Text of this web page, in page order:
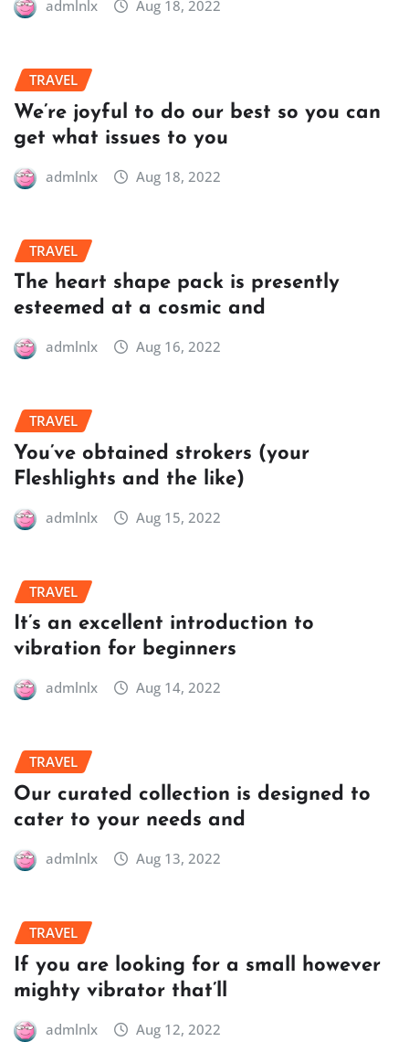
admlnlx Aug 18, 2022
TRAVEL
We’re joyful to do our best so you can
get what issues to you
admlnlx Aug 18, 2022
TRAVEL
The heart shape pack is presently
esteemed at a cosmic and
admlnlx Aug 16, 2022
TRAVEL
You’ve obtained strokers (your
Fleshlights and the like)
admlnlx Aug 15, 2022
TRAVEL
It’s an excellent introduction to
vibration for beginners
admlnlx Aug 14, 2022
TRAVEL
Our curated collection is designed to
cater to your needs and
admlnlx Aug 13, 2022
TRAVEL
If you are looking for a small however
mighty vibrator that’ll
admlnlx Aug 12, 2022